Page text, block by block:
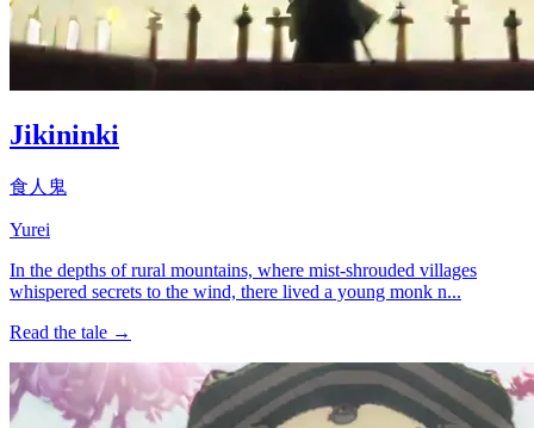
Jikininki
食人鬼
Yurei
In the depths of rural mountains, where mist-shrouded villages
whispered secrets to the wind, there lived a young monk n...
Read the tale →